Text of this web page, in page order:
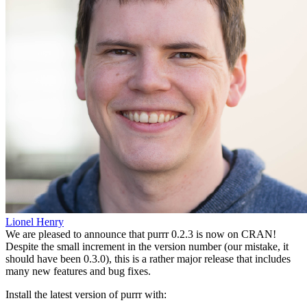
Lionel Henry
We are pleased to announce that purrr 0.2.3 is now on CRAN!
Despite the small increment in the version number (our mistake, it
should have been 0.3.0), this is a rather major release that includes
many new features and bug fixes.
Install the latest version of purrr with: